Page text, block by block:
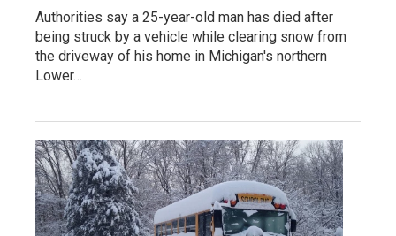
Authorities say a 25-year-old man has died after
being struck by a vehicle while clearing snow from
the driveway of his home in Michigan's northern
Lower…